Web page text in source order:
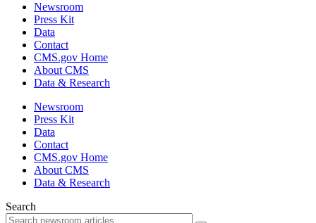
Newsroom
Press Kit
Data
Contact
CMS.gov Home
About CMS
Data & Research
Newsroom
Press Kit
Data
Contact
CMS.gov Home
About CMS
Data & Research
Search